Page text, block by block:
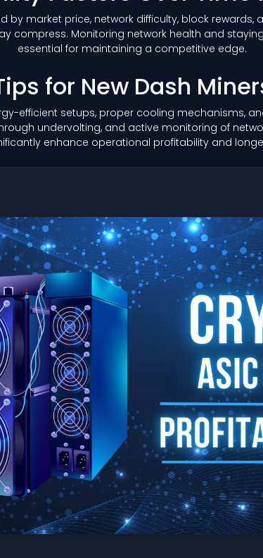
market price, network difficulty, block
compress. Monitoring network health and
essential for maintaining a competitive edge.
for New Dash
efficient setups, proper cooling mechanisms,
undervolting, and active monitoring of
enhance operational profitability and